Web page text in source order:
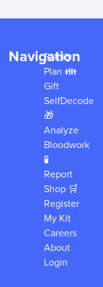
Navigation
Family
Plan 👪
Gift
SelfDecode
🎁
Analyze
Bloodwork
🧪
Report
Shop 🛒
Register
My Kit
Careers
About
Login